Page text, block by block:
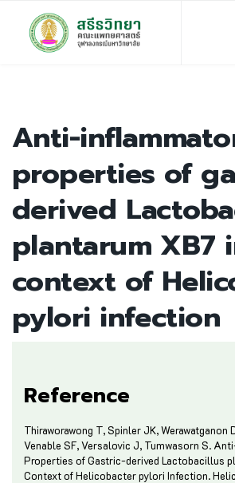
Anti-
properties of
derived
plantarum XB7
context of
pylori infection
Reference
Thiraworawong T, Spinler JK, Werawatganon
Venable SF, Versalovic J, Tumwasorn S.
Properties of Gastric-derived Lactobacillus
Context of Helicobacter pylori Infection.